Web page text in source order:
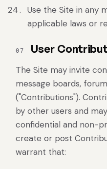
Use the Site in any
applicable laws or
07 User
The Site may invite
message boards,
("Contributions").
by other users and
confidential and non-
create or post
warrant that: